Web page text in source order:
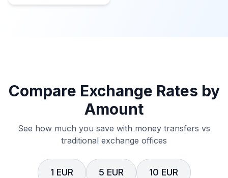
Compare Exchange Rates by
Amount
See how much you save with money transfers vs
traditional exchange offices
1 EUR 5 EUR 10 EUR